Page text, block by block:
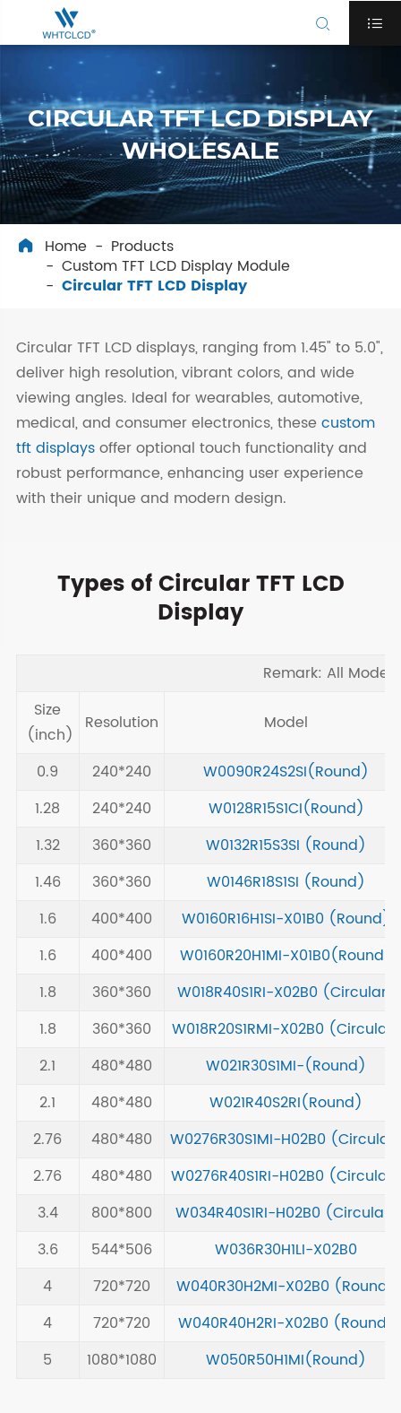
 
CIRCULAR TFT LCD DISPLAY
WHOLESALE
 Home
Products
Custom TFT LCD Display Module
Circular TFT LCD Display
Circular TFT LCD displays, ranging from 1.45" to 5.0",
deliver high resolution, vibrant colors, and wide
viewing angles. Ideal for wearables, automotive,
medical, and consumer electronics, these custom
tft displaysoffer optional touch functionality and
robust performance, enhancing user experience
with their unique and modern design.
Types of Circular TFT LCD
Display
Remark: All
Size
(inch)
Resolution Model
0.9 240*240
W0090R24S2SI(Round)
1.28
240*240
W0128R15S1CI(Round)
1.32
360*360
W0132R15S3SI (Round)
1.46
360*360
W0146R18S1SI (Round)
1.6
400*400
W0160R16H1SI-X01B0 (Round)
1.6
400*400
W0160R20H1MI-X01B0(Round)
1.8
360*360
W018R40S1RI-X02B0 (Circular)
1.8
360*360
W018R20S1RMI-X02B0 (Circular)
2.1
480*480
W021R30S1MI-(Round)
2.1
480*480
W021R40S2RI(Round)
2.76
480*480
W0276R30S1MI-H02B0
2.76
480*480
W0276R40S1RI-H02B0 (Circular)
3.4
800*800
W034R40S1RI-H02B0 (Circular)
3.6
544*506
W036R30H1LI-X02B0
4
720*720
W040R30H2MI-X02B0 (Round)
4
720*720
W040R40H2RI-X02B0 (Round)
5
1080*1080 W050R50H1MI(Round)